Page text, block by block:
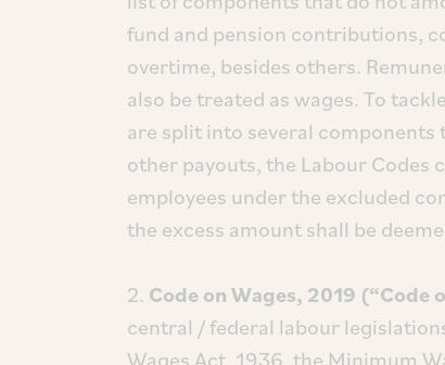
fund and pension contributions,
overtime, besides others.
also be treated as wages. To
are split into several components
other payouts, the Labour Codes
employees under the excluded
the excess amount shall be
2. Code on Wages, 2019 (“Code
central / federal labour